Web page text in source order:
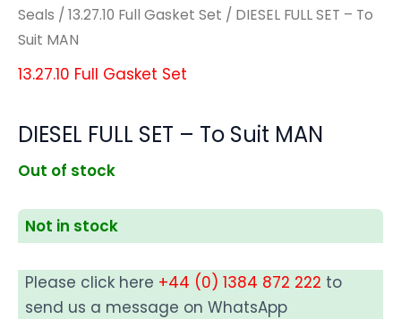
Seals / 13.27.10 Full Gasket Set / DIESEL FULL SET – To
Suit MAN
13.27.10 Full Gasket Set
DIESEL FULL SET – To Suit MAN
Out of stock
Not in stock
Please click here +44 (0) 1384 872 222 to
send us a message on WhatsApp